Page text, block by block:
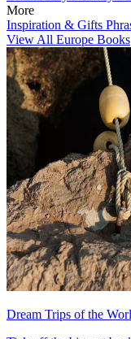
More
Inspiration & Gifts
View All Europe Books
Dream Trips of the